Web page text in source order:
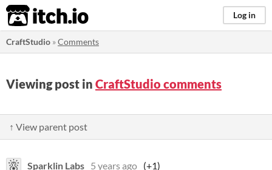
itch.io Log in
CraftStudio »Comments
Viewing post in CraftStudio comments
↑ View parent post
Sparklin Labs 5 years ago (+1)